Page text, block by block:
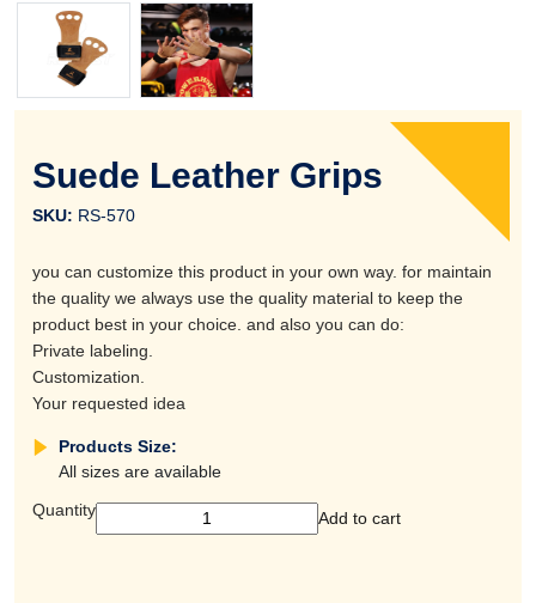
Suede Leather Grips
SKU: RS-570
you can customize this product in your own way. for maintain
the quality we always use the quality material to keep the
product best in your choice. and also you can do:
Private labeling.
Customization.
Your requested idea
Products Size:
All sizes are available
Quantity
Add to cart